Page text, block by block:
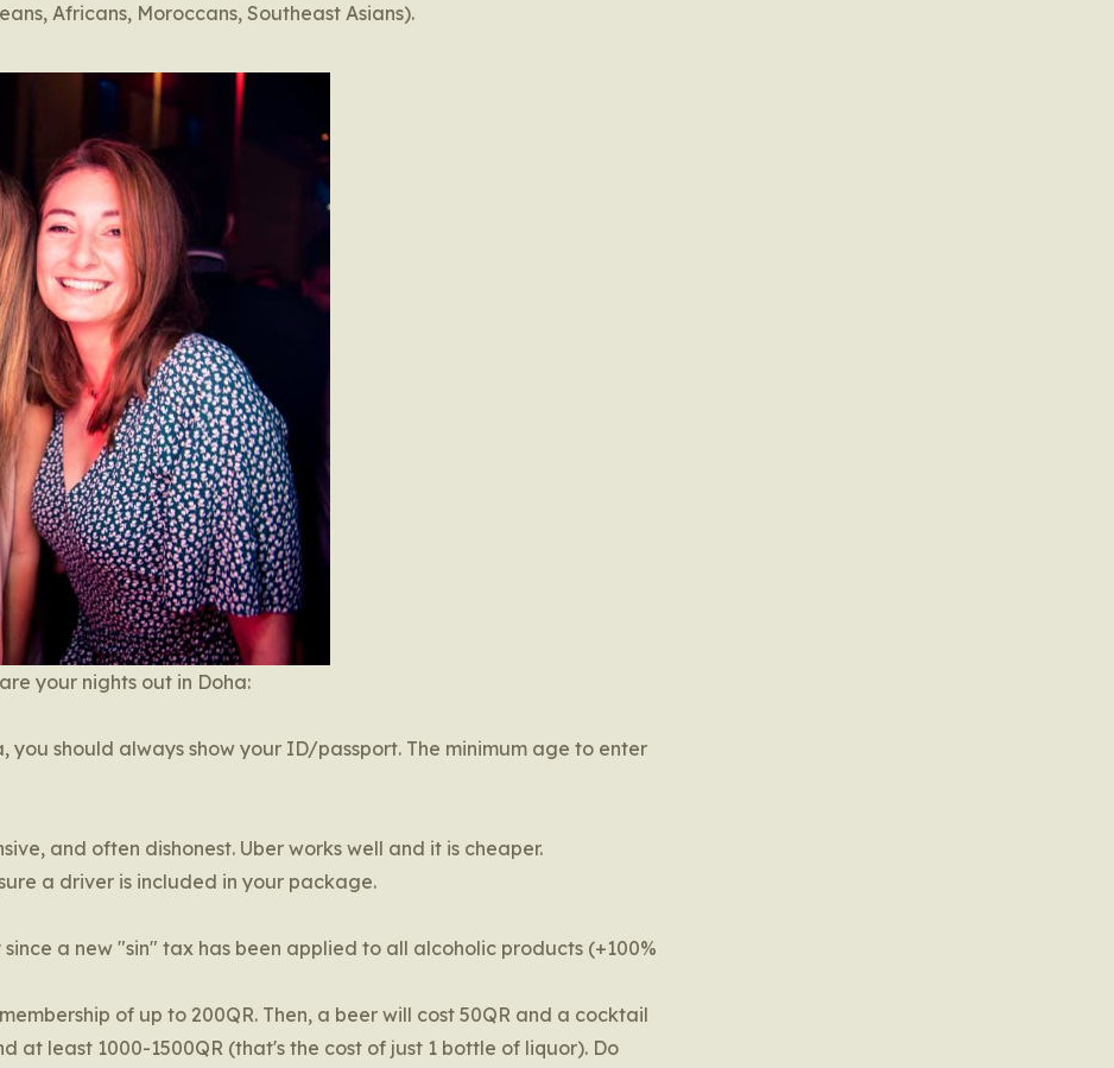
Africans, Moroccans, Southeast Asians).
your nights out in Doha:
you should always show your ID/passport. The minimum age to enter
and often dishonest. Uber works well and it is cheaper.
a driver is included in your package.
a new "sin" tax has been applied to all alcoholic products (+100%
of up to 200QR. Then, a beer will cost 50QR and a cocktail
at least 1000-1500QR (that's the cost of just 1 bottle of liquor). Do